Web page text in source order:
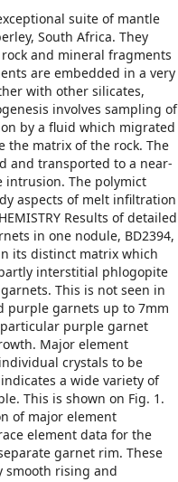
suite of mantle
South Africa. They
and mineral fragments
are embedded in a very
with other silicates,
involves sampling of
by a fluid which migrated
the matrix of the rock. The
and transported to a near-
intrusion. The polymict
aspects of melt infiltration
Results of detailed
in one nodule, BD2394,
its distinct matrix which
interstitial phlogopite
This is not seen in
purple garnets up to 7mm
purple garnet
Major element
crystals to be
a wide variety of
This is shown on Fig. 1.
of major element
element data for the
garnet rim. These
smooth rising and